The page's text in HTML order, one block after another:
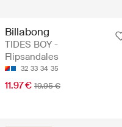
Billabong
TIDES BOY -
Flipsandales
32 33 34 35
11.97 € 19.95 €